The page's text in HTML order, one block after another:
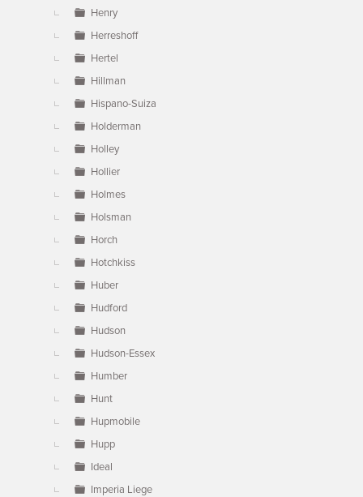
Henry
Herreshoff
Hertel
Hillman
Hispano-Suiza
Holderman
Holley
Hollier
Holmes
Holsman
Horch
Hotchkiss
Huber
Hudford
Hudson
Hudson-Essex
Humber
Hunt
Hupmobile
Hupp
Ideal
Imperia Liege